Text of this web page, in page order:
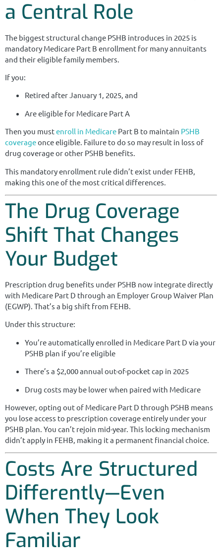
a Central Role
The biggest structural change PSHB introduces in 2025 is
mandatory Medicare Part B enrollment for many annuitants
and their eligible family members.
If you:
Retired after January 1, 2025, and
Are eligible for Medicare Part A
Then you mustenroll in Medicare Part B to maintain PSHB
coverageonce eligible. Failure to do so may result in loss of
drug coverage or other PSHB benefits.
This mandatory enrollment rule didn’t exist under FEHB,
making this one of the most critical differences.
The Drug Coverage
Shift That Changes
Your Budget
Prescription drug benefits under PSHB now integrate directly
with Medicare Part D through an Employer Group Waiver Plan
(EGWP). That’s a big shift from FEHB.
Under this structure:
You’re automatically enrolled in Medicare Part D via your
PSHB plan if you’re eligible
There’s a $2,000 annual out-of-pocket cap in 2025
Drug costs may be lower when paired with Medicare
However, opting out of Medicare Part D through PSHB means
you lose access to prescription coverage entirely under your
PSHB plan. You can’t rejoin mid-year. This locking mechanism
didn’t apply in FEHB, making it a permanent financial choice.
Costs Are Structured
Differently—Even
When They Look
Familiar